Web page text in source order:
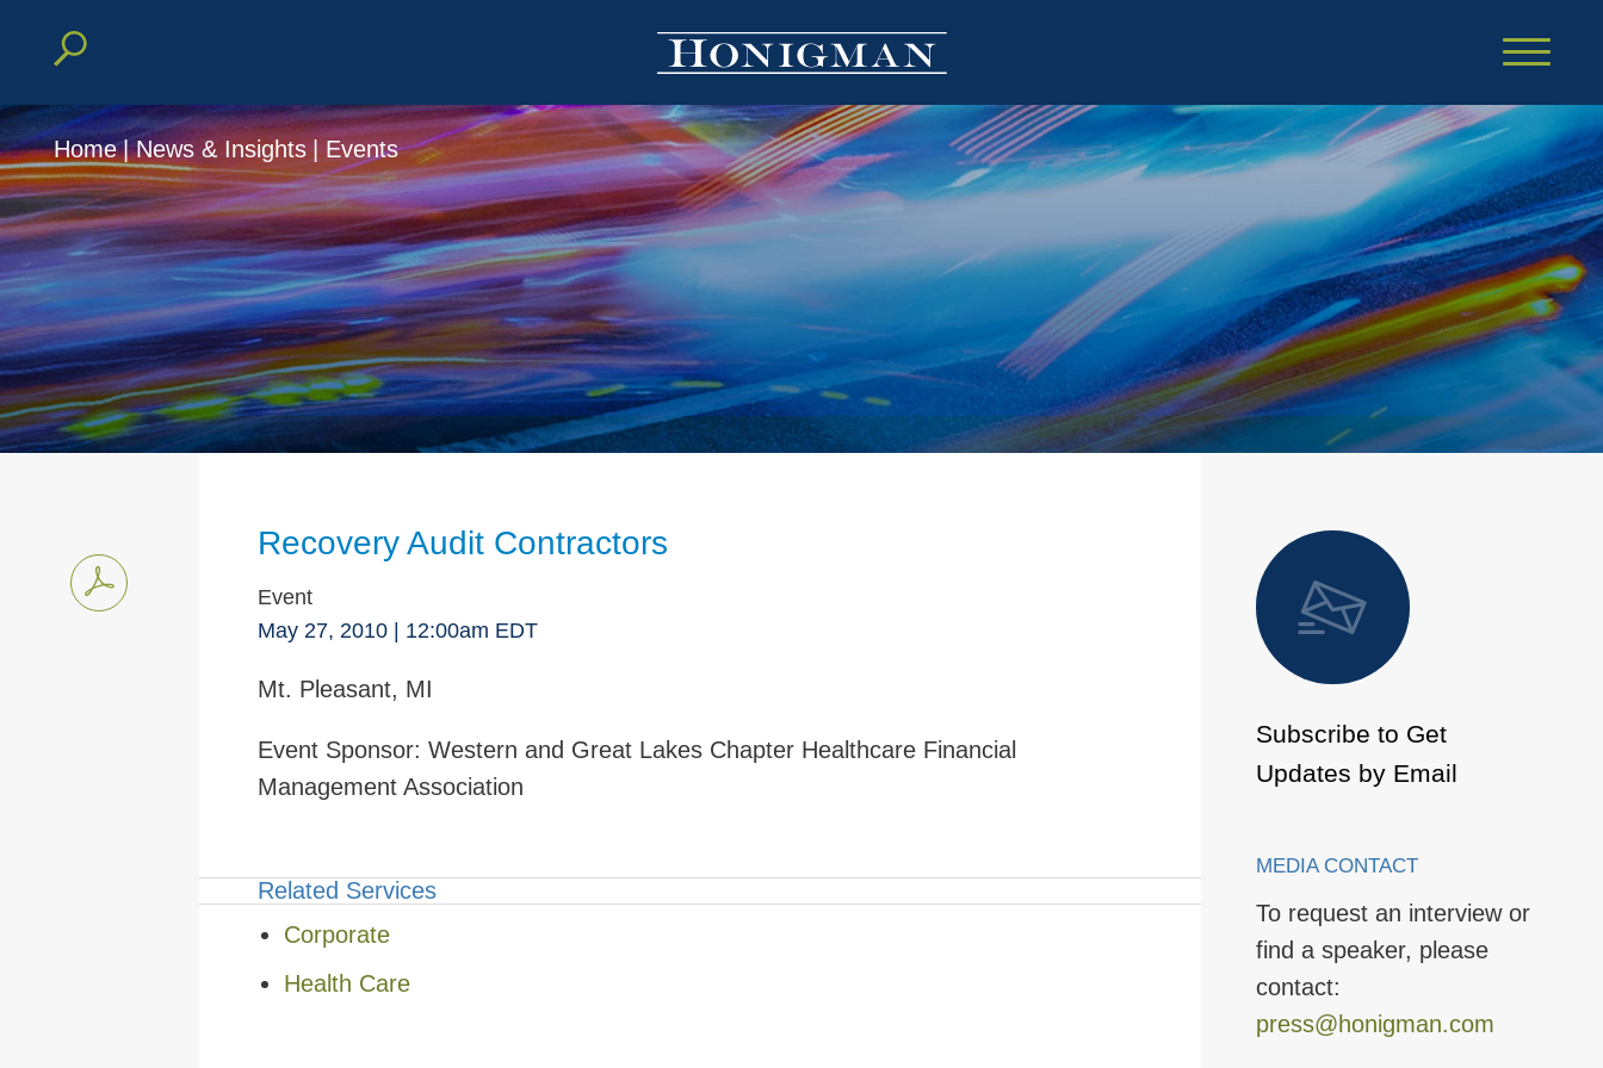
Cookie Settings
Main Content
Main Menu
Home | News & Insights | Events
Recovery Audit Contractors
Event
May 27, 2010| 12:00am EDT
Mt. Pleasant, MI
Event Sponsor: Western and Great Lakes Chapter Healthcare Financial
Management Association
Related Services
Corporate
Health Care
Subscribe to Get
Updates by Email
MEDIA CONTACT
To request an interview or
find a speaker, please
contact:
press@honigman.com